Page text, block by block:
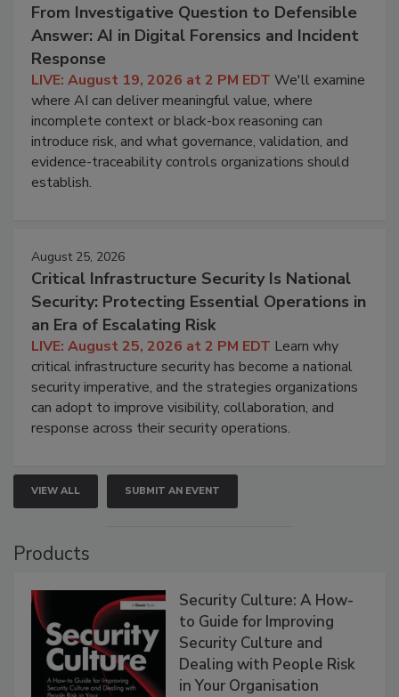
From Investigative Question to Defensible
Answer: AI in Digital Forensics and Incident
Response
LIVE: August 19, 2026 at 2 PM EDT We'll examine
where AI can deliver meaningful value, where
incomplete context or black-box reasoning can
introduce risk, and what governance, validation, and
evidence-traceability controls organizations should
establish.
August 25, 2026
Critical Infrastructure Security Is National
Security: Protecting Essential Operations in
an Era of Escalating Risk
LIVE: August 25, 2026 at 2 PM EDT Learn why
critical infrastructure security has become a national
security imperative, and the strategies organizations
can adopt to improve visibility, collaboration, and
response across their security operations.
VIEW ALL SUBMIT AN EVENT
Products
Security Culture: A How-
to Guide for Improving
Security Culture and
Dealing with People Risk
in Your Organisation